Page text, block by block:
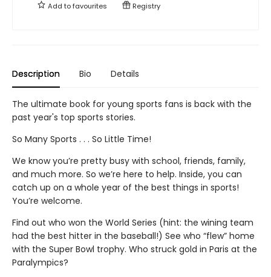
Add tofavourites Registry
Description Bio Details
The ultimate book for young sports fans is back with the
past year's top sports stories.
So Many Sports . . . So Little Time!
We know you’re pretty busy with school, friends, family,
and much more. So we’re here to help. Inside, you can
catch up on a whole year of the best things in sports!
You’re welcome.
Find out who won the World Series (hint: the wining team
had the best hitter in the baseball!) See who “flew” home
with the Super Bowl trophy. Who struck gold in Paris at the
Paralympics?